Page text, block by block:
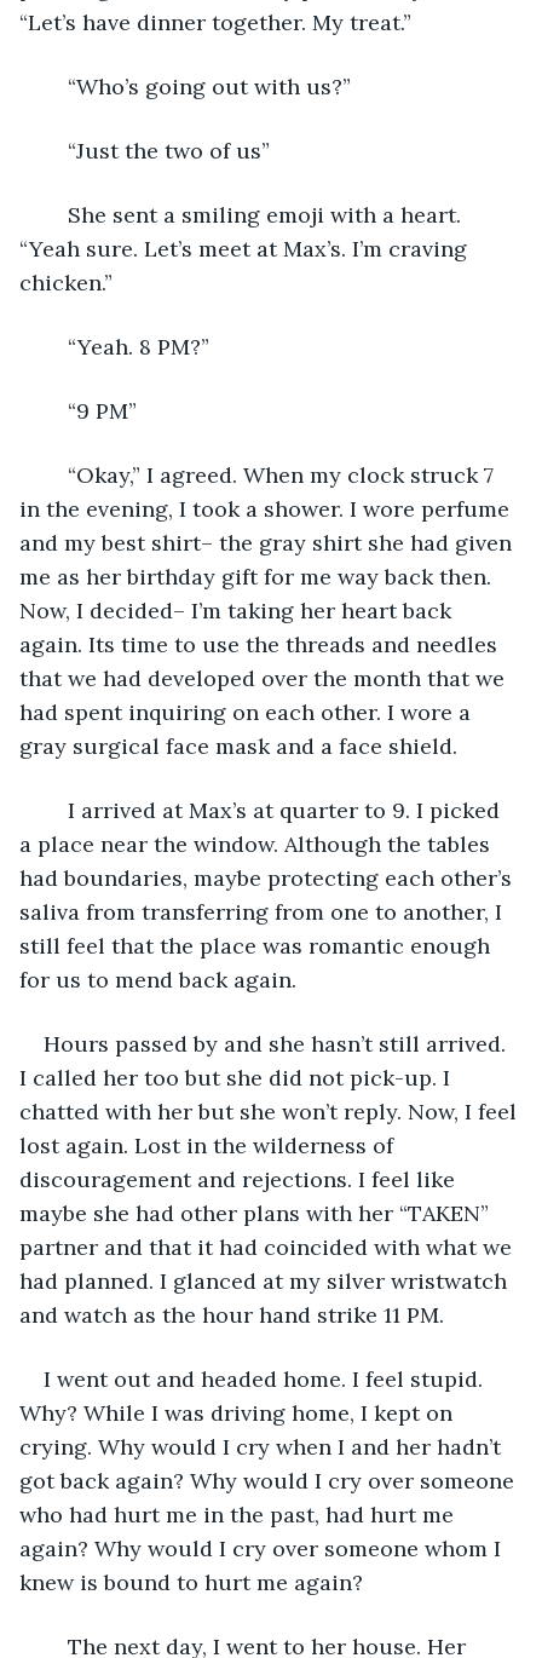
“Let’s have dinner together. My treat.”
	“Who’s going out with us?”
	“Just the two of us”
“Yeah sure. Let’s meet at Max’s. I’m craving
chicken.”
	“Yeah. 8 PM?”
	“9 PM”
in the evening, I took a shower. I wore perfume
and my best shirt– the gray shirt she had given
me as her birthday gift for me way back then.
Now, I decided– I’m taking her heart back
again. Its time to use the threads and needles
that we had developed over the month that we
had spent inquiring on each other. I wore a
gray surgical face mask and a face shield.
a place near the window. Although the tables
had boundaries, maybe protecting each other’s
saliva from transferring from one to another, I
still feel that the place was romantic enough
for us to mend back again.
Hours passed by and she hasn’t still arrived.
I called her too but she did not pick-up. I
chatted with her but she won’t reply. Now, I feel
lost again. Lost in the wilderness of
discouragement and rejections. I feel like
maybe she had other plans with her “TAKEN”
partner and that it had coincided with what we
had planned. I glanced at my silver wristwatch
and watch as the hour hand strike 11 PM.
I went out and headed home. I feel stupid.
Why? While I was driving home, I kept on
crying. Why would I cry when I and her hadn’t
got back again? Why would I cry over someone
who had hurt me in the past, had hurt me
again? Why would I cry over someone whom I
knew is bound to hurt me again?